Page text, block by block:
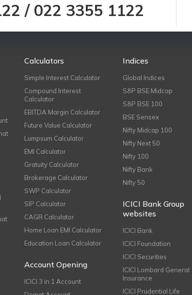
/ 022 3355 1122
Calculators
Simple Interest Calculator
Compound Interest
Calculator
EBITDA Margin Calculator
Future Value Calculator
Lumpsum Calculator
EMI Calculator
Gratuity Calculator
Brokerage Calculator
SWP Calculator
SIP Calculator
CAGR Calculator
Home Loan EMI Calculator
Education Loan Calculator
Account Opening
ICICI 3 in 1 Account
Indices
Global Indices
S&P BSE Midcap
S&P BSE 100
BSE Sensex
Nifty Midcap 100
Nifty Next 50
Nifty 100
Nifty Bank
Nifty 50
ICICI Bank Group
websites
ICICI Bank
ICICI Foundation
ICICI Securities
ICICI Lombard General
Insurance
ICICI Prudential Life